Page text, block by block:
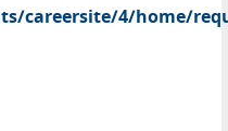
careersite/4/home/